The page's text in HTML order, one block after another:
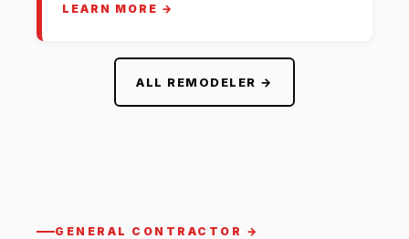
LEARN MORE →
ALL REMODELER →
GENERAL CONTRACTOR →